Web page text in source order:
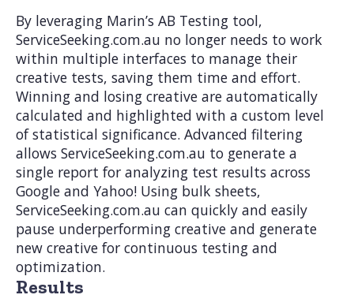
By leveraging Marin’s AB Testing tool,
ServiceSeeking.com.au no longer needs to work
within multiple interfaces to manage their
creative tests, saving them time and effort.
Winning and losing creative are automatically
calculated and highlighted with a custom level
of statistical significance. Advanced filtering
allows ServiceSeeking.com.au to generate a
single report for analyzing test results across
Google and Yahoo! Using bulk sheets,
ServiceSeeking.com.au can quickly and easily
pause underperforming creative and generate
new creative for continuous testing and
optimization.
Results